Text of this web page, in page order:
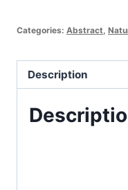
Template
Categories: Abstract
Description